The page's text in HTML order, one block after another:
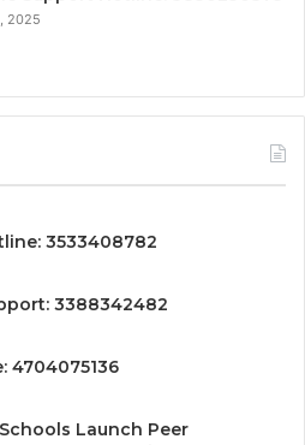
2025
3533408782
3388342482
4704075136
Launch Peer